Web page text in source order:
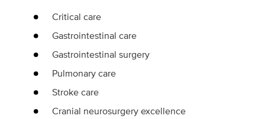
Critical care
Gastrointestinal care
Gastrointestinal surgery
Pulmonary care
Stroke care
Cranial neurosurgery excellence